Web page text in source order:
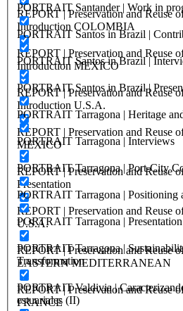
REPORT | Preservation and Reuse
Introduction COLOMBIA
REPORT | Preservation and Reuse
Introduction MEXICO
REPORT | Preservation and Reuse
Introduction U.S.A.
REPORT | Preservation and Reuse
MEXICO
REPORT | Preservation and Reuse
Presentation
REPORT | Preservation and Reuse
U.S.A.
REPORT | Preservation and Reuse
EASTERN MEDITERRANEAN
REPORT | Preservation and Reuse
FRANCE
PORTRAIT Santander | Work in
PORTRAIT Santos in Brazil |
PORTRAIT Santos in Brazil |
PORTRAIT Santos in Brazil |
PORTRAIT Tarragona | Heritage
PORTRAIT Tarragona | Interviews
PORTRAIT Tarragona | Port-City
PORTRAIT Tarragona | Positioning
PORTRAIT Tarragona | Presentation
PORTRAIT Tarragona |
Transformation
PORTRAIT Valdivia |
estuariales (II)